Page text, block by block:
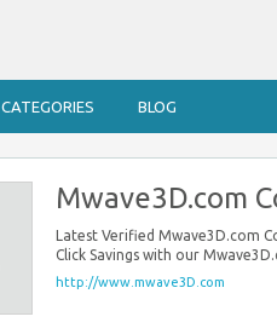
CATEGORIES BLOG
Mwave3D.com
Latest Verified Mwave3D.com
Click Savings with our
http://www.mwave3D.com